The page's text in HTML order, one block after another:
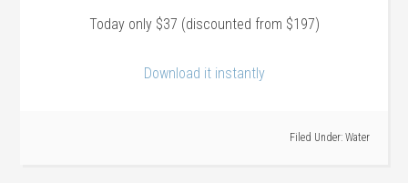
Today only $37 (discounted from $197)
Download it instantly
Filed Under: Water